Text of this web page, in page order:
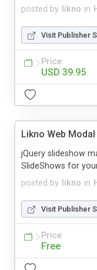
posted by likno in
Visit Publisher
Price
USD 39.95
Likno Web
posted by likno in
jQuery slideshow
SlideShows for
Visit Publisher
Price
Free